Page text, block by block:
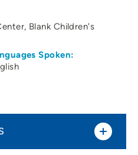
Blank Children's
Spoken: